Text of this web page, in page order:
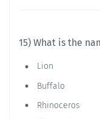
15) What is the
Lion
Buffalo
Rhinoceros